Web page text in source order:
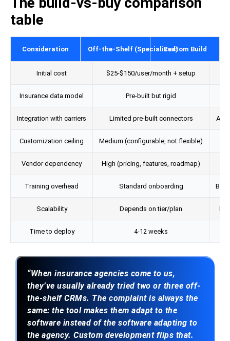
table
Consideration Off-the-Shelf (Specialized)Custom Build
Initial cost $25-$150/user/month + setup
Insurance data model Pre-built but rigid
Integration with carriers Limited pre-built connectors
Customization ceiling Medium (configurable, not flexible)
Vendor dependency High (pricing, features, roadmap)
Training overhead Standard onboarding Built
Scalability Depends on tier/plan
Time to deploy 4-12 weeks
“When insurance agencies come to us,
they’ve usually already tried two or three off-
the-shelf CRMs. The complaint is always the
same: the tool makes them adapt to the
software instead of the software adapting to
the agency. Custom development flips that.